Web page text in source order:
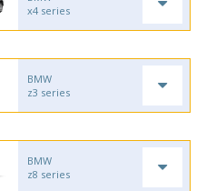
x4 series
BMW
z3 series
BMW
z8 series